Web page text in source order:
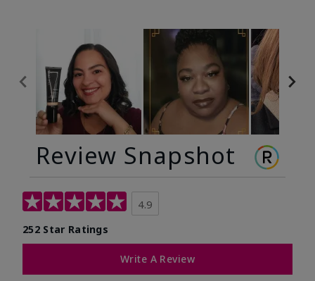
Review Snapshot
4.9
252 Star Ratings
Write A Review